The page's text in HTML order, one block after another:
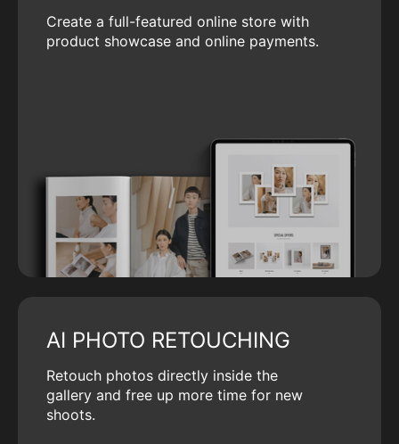
Create a full-featured online store with
product showcase and online payments.
AI PHOTO RETOUCHING
Retouch photos directly inside the
gallery and free up more time for new
shoots.